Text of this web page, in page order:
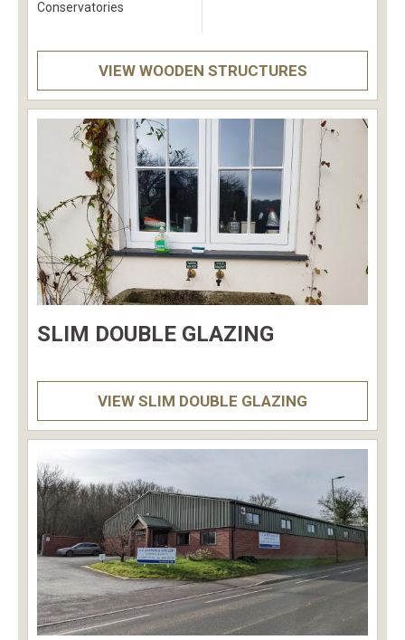
Conservatories
VIEW WOODEN STRUCTURES
SLIM DOUBLE GLAZING
VIEW SLIM DOUBLE GLAZING